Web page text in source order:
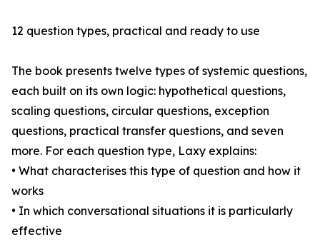
12 question types, practical and ready to use
The book presents twelve types of systemic questions,
each built on its own logic: hypothetical questions,
scaling questions, circular questions, exception
questions, practical transfer questions, and seven
more. For each question type, Laxy explains:
• What characterises this type of question and how it
works
• In which conversational situations it is particularly
effective